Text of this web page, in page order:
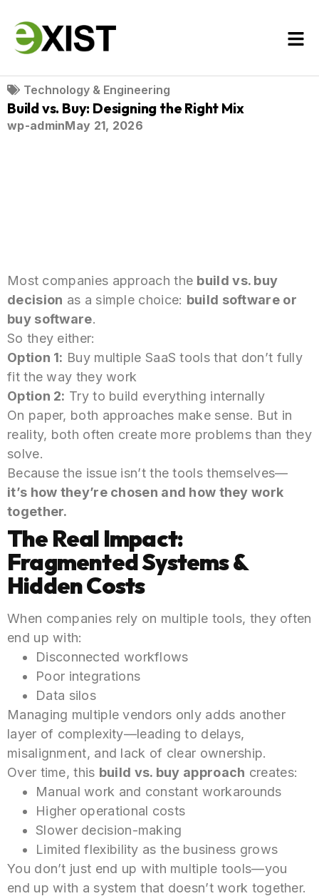
Technology & Engineering
Build vs. Buy: Designing the Right Mix
wp-adminMay 21, 2026
Most companies approach the build vs. buy
decision as a simple choice: build software or
buy software.
So they either:
Option 1: Buy multiple SaaS tools that don’t fully
fit the way they work
Option 2: Try to build everything internally
On paper, both approaches make sense. But in
reality, both often create more problems than they
solve.
Because the issue isn’t the tools themselves—
it’s how they’re chosen and how they work
together.
The Real Impact:
Fragmented Systems &
Hidden Costs
When companies rely on multiple tools, they often
end up with:
Disconnected workflows
Poor integrations
Data silos
Managing multiple vendors only adds another
layer of complexity—leading to delays,
misalignment, and lack of clear ownership.
Over time, this build vs. buy approach creates:
Manual work and constant workarounds
Higher operational costs
Slower decision-making
Limited flexibility as the business grows
You don’t just end up with multiple tools—you
end up with a system that doesn’t work together.